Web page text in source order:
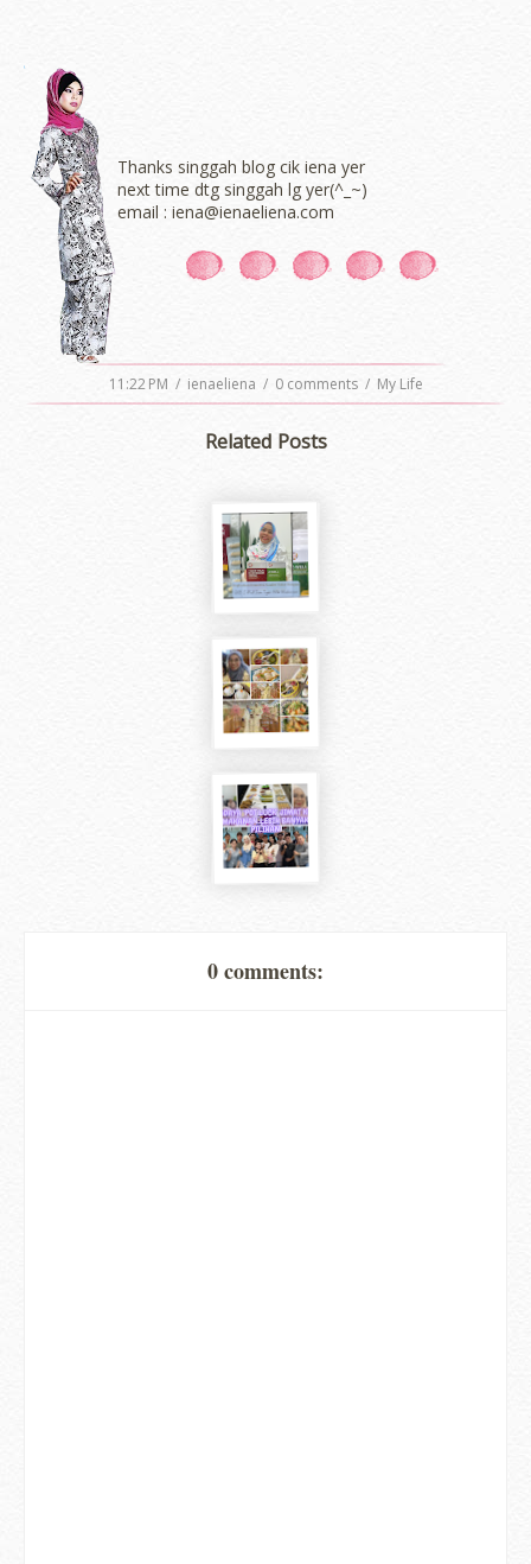
Thanks singgah blog cik iena yer
next time dtg singgah lg yer(^_~)
email : iena@ienaeliena.com
11:22 PM / ienaeliena / 0 comments / My Life
Related Posts
0 comments: